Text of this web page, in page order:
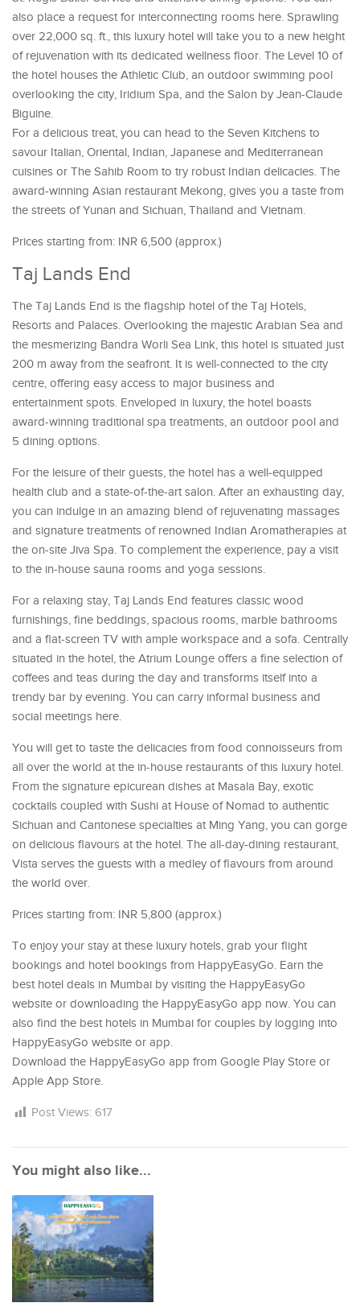
also place a request for interconnecting rooms here. Sprawling
over 22,000 sq. ft., this luxury hotel will take you to a new height
of rejuvenation with its dedicated wellness floor. The Level 10 of
the hotel houses the Athletic Club, an outdoor swimming pool
overlooking the city, Iridium Spa, and the Salon by Jean-Claude
Biguine.
For a delicious treat, you can head to the Seven Kitchens to
savour Italian, Oriental, Indian, Japanese and Mediterranean
cuisines or The Sahib Room to try robust Indian delicacies. The
award-winning Asian restaurant Mekong, gives you a taste from
the streets of Yunan and Sichuan, Thailand and Vietnam.
Prices starting from: INR 6,500 (approx.)
Taj Lands End
The Taj Lands End is the flagship hotel of the Taj Hotels,
Resorts and Palaces. Overlooking the majestic Arabian Sea and
the mesmerizing Bandra Worli Sea Link, this hotel is situated just
200 m away from the seafront. It is well-connected to the city
centre, offering easy access to major business and
entertainment spots. Enveloped in luxury, the hotel boasts
award-winning traditional spa treatments, an outdoor pool and
5 dining options.
For the leisure of their guests, the hotel has a well-equipped
health club and a state-of-the-art salon. After an exhausting day,
you can indulge in an amazing blend of rejuvenating massages
and signature treatments of renowned Indian Aromatherapies at
the on-site Jiva Spa. To complement the experience, pay a visit
to the in-house sauna rooms and yoga sessions.
For a relaxing stay, Taj Lands End features classic wood
furnishings, fine beddings, spacious rooms, marble bathrooms
and a flat-screen TV with ample workspace and a sofa. Centrally
situated in the hotel, the Atrium Lounge offers a fine selection of
coffees and teas during the day and transforms itself into a
trendy bar by evening. You can carry informal business and
social meetings here.
You will get to taste the delicacies from food connoisseurs from
all over the world at the in-house restaurants of this luxury hotel.
From the signature epicurean dishes at Masala Bay, exotic
cocktails coupled with Sushi at House of Nomad to authentic
Sichuan and Cantonese specialties at Ming Yang, you can gorge
on delicious flavours at the hotel. The all-day-dining restaurant,
Vista serves the guests with a medley of flavours from around
the world over.
Prices starting from: INR 5,800 (approx.)
To enjoy your stay at these luxury hotels, grab your flight
bookings and hotel bookings from HappyEasyGo. Earn the
best hotel deals in Mumbai by visiting the HappyEasyGo
website or downloading the HappyEasyGo app now. You can
also find the best hotels in Mumbai for couples by logging into
HappyEasyGo website or app.
Download the HappyEasyGo app from Google Play Store or
Apple App Store.
Post Views: 617
You might also like...